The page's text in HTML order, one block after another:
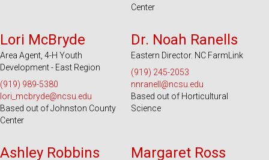
Center
Lori McBryde
Area Agent, 4-H Youth
Development - East Region
(919) 989-5380
lori_mcbryde@ncsu.edu
Based out of Johnston County
Center
Dr. Noah Ranells
Eastern Director. NC FarmLink
(919) 245-2053
nnranell@ncsu.edu
Based out of Horticultural
Science
Ashley Robbins Margaret Ross